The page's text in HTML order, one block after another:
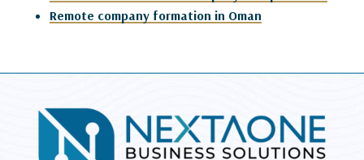
Remote company formation in Oman